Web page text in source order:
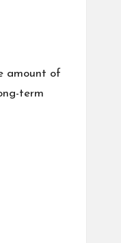
amount of
term